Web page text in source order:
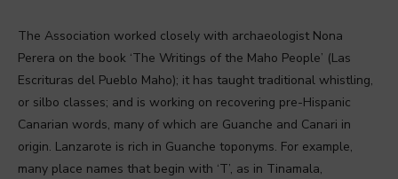
The Association worked closely with archaeologist Nona
Perera on the book ‘The Writings of the Maho People’ (Las
Escrituras del Pueblo Maho); it has taught traditional whistling,
or silbo classes; and is working on recovering pre-Hispanic
Canarian words, many of which are Guanche and Canari in
origin. Lanzarote is rich in Guanche toponyms. For example,
many place names that begin with ‘T’, as in Tinamala,